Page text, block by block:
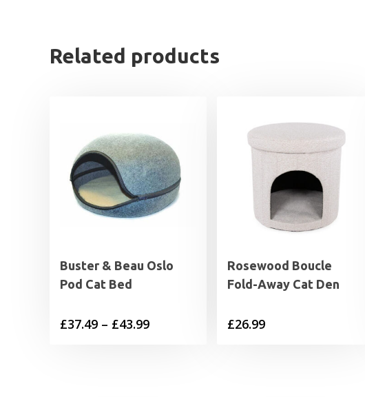
Related products
Buster & Beau Oslo
Pod Cat Bed
£37.49 – £43.99Price
Rosewood Boucle
Fold-Away Cat Den
£26.99